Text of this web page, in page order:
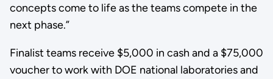
concepts come to life as the teams compete in the
next phase.”
Finalist teams receive $5,000 in cash and a $75,000
voucher to work with DOE national laboratories and